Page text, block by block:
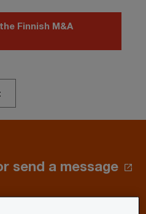
Finnish M&A
send a message